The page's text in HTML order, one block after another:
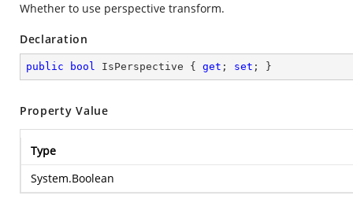
Whether to use perspective transform.
Declaration
public bool IsPerspective { get ; set ; }
Property Value
Type
System.Boolean